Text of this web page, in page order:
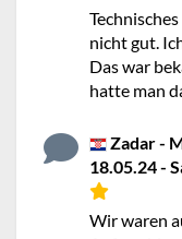
nicht gut.
Das war
hatte man
Zadar -
18.05.24 -
Wir waren